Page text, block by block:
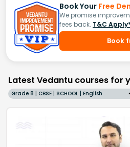
Book Your Free
We promise
fees back. T&C
Book
Latest Vedantu courses for
Grade 8 | CBSE | SCHOOL | English